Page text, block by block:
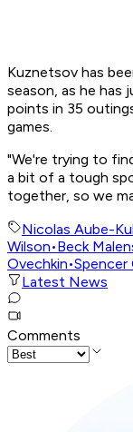
Kuznetsov has
season, as he has
points in 35
games.
"We're trying to
a bit of a tough
together, so we
Nicolas Aube-
Wilson•Beck
Ovechkin•Spencer
Latest News
Comments